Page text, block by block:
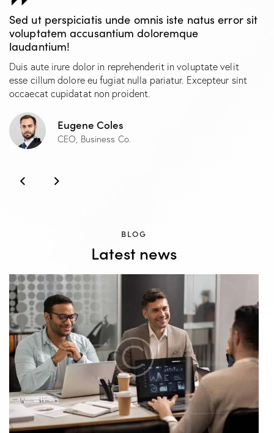
Sed ut perspiciatis unde omnis iste natus error sit
voluptatem accusantium doloremque
laudantium!
Duis aute irure dolor in reprehenderit in voluptate velit
esse cillum dolore eu fugiat nulla pariatur. Excepteur sint
occaecat cupidatat non proident.
Eugene Coles
CEO, Business Co.
BLOG
Latest news